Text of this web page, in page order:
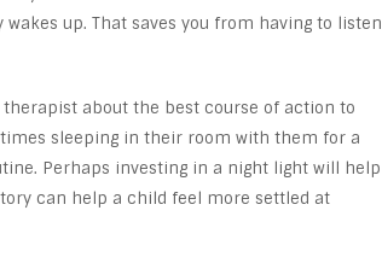
up. That saves you from having to listen
about the best course of action to
sleeping in their room with them for a
Perhaps investing in a night light will help
can help a child feel more settled at